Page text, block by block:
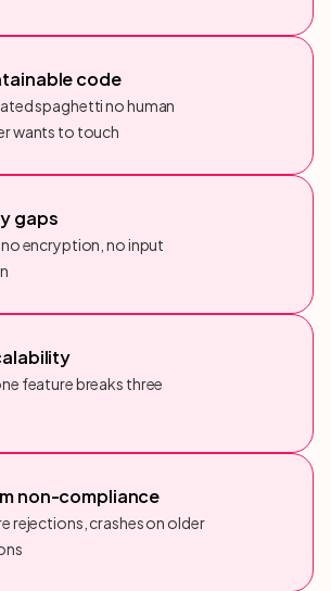
code
spaghetti no human
wants to touch
gaps
encryption, no input
feature breaks three
non-compliance
rejections, crashes on older